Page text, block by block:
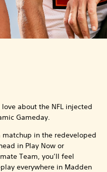
about the NFL injected
Gameday.
matchup in the redeveloped
in Play Now or
Team, you’ll feel
everywhere in Madden